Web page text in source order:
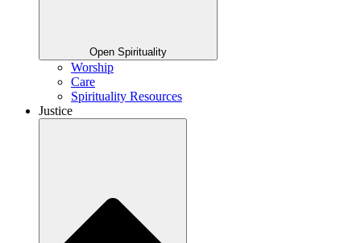
Open Spirituality
Worship
Care
Spirituality Resources
Justice